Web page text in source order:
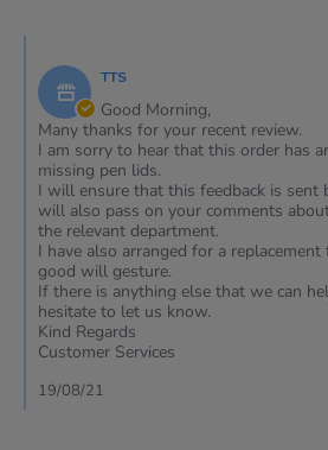
Aug
Store
Owner
on
Review
by
Jazz
on
15
Aug
2021
TTS
Good Morning,
Many thanks for your recent review.
I am sorry to hear that this order has
missing pen lids.
I will ensure that this feedback is sent
will also pass on your comments
the relevant department.
I have also arranged for a
good will gesture.
If there is anything else that we can
hesitate to let us know.
Kind Regards
Customer Services
19/08/21